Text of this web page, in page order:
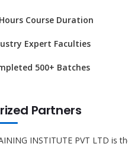
Course Duration
Expert Faculties
500+ Batches
Partners
INSTITUTE PVT LTD is